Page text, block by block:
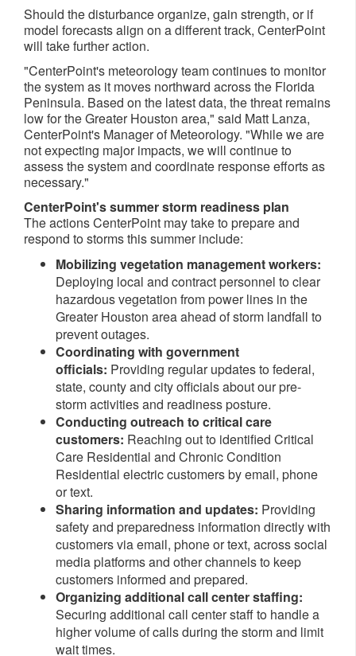
Should the disturbance organize, gain strength, or if
model forecasts align on a different track, CenterPoint
will take further action.
"CenterPoint's meteorology team continues to monitor
the system as it moves northward across the Florida
Peninsula. Based on the latest data, the threat remains
low for theGreater Houston area," said Matt Lanza,
CenterPoint's Manager of Meteorology. "While we are
not expecting major impacts, we will continue to
assess the system and coordinate response efforts as
necessary."
CenterPoint's summer storm readiness plan
The actions CenterPoint may take to prepare and
respond to storms this summer include:
Mobilizing vegetation management workers:
Deploying local and contract personnel to clear
hazardous vegetation from power lines in the
Greater Houston area ahead of storm landfall to
prevent outages.
Coordinating with government
officials: Providing regular updates to federal,
state, county and city officials about our pre-
storm activities and readiness posture.
Conducting outreach to critical care
customers: Reaching out to identified Critical
Care Residential and Chronic Condition
Residential electric customers by email, phone
or text.
Sharing information and updates: Providing
safety and preparedness information directly with
customers via email, phone or text, across social
media platforms and other channels to keep
customers informed and prepared.
Organizing additional call center staffing:
Securing additional call center staff to handle a
higher volume of calls during the storm and limit
wait times.